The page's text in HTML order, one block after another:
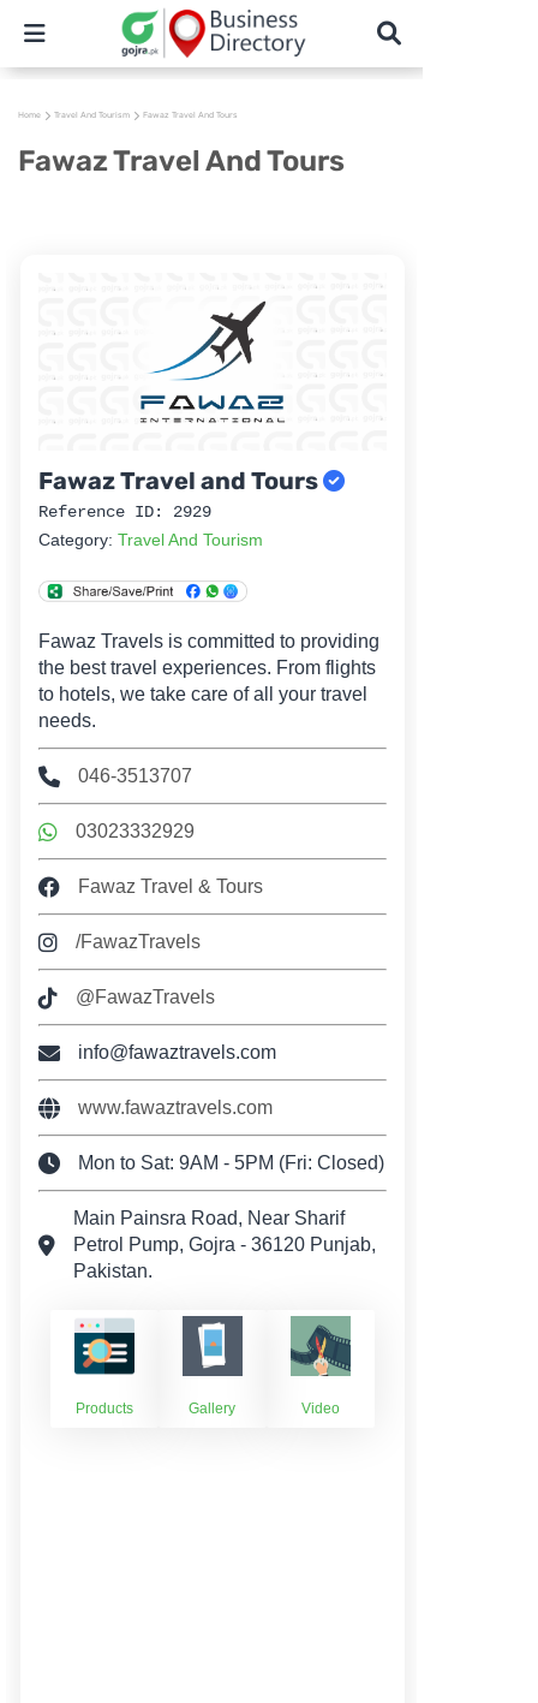
Home Travel And Tourism Fawaz Travel And Tours
Fawaz Travel And Tours
Fawaz Travel and Tours
Reference ID: 2929
Category: Travel And Tourism
Fawaz Travels is committed to providing
the best travel experiences. From flights
to hotels, we take care of all your travel
needs.
046-3513707
03023332929
Fawaz Travel & Tours
/FawazTravels
@FawazTravels
info@fawaztravels.com
www.fawaztravels.com
Mon to Sat: 9AM - 5PM (Fri: Closed)
Main Painsra Road, Near Sharif
Petrol Pump, Gojra - 36120 Punjab,
Pakistan.
Products Gallery Video